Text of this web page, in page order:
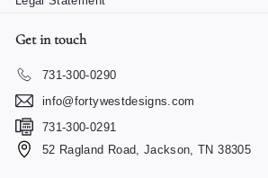
Get in touch
731-300-0290
info@fortywestdesigns.com
731-300-0291
52 Ragland Road, Jackson, TN 38305